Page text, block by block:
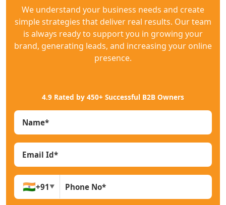
We understand your business needs and create
simple strategies that deliver real results. Our team
is always ready to support you in growing your
brand, generating leads, and increasing your online
presence.
4.9 Rated by 450+ Successful B2B Owners
🇮🇳+91▼